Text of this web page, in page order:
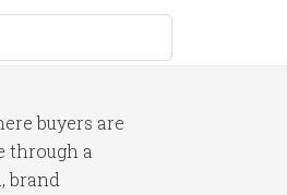
buyers are
through a
brand